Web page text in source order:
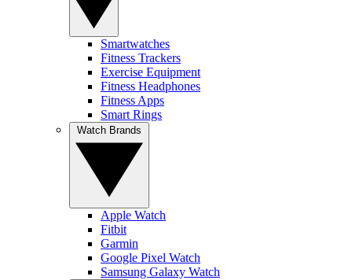
Smartwatches
Fitness Trackers
Exercise Equipment
Fitness Headphones
Fitness Apps
Smart Rings
Apple Watch
Fitbit
Garmin
Google Pixel Watch
Samsung Galaxy Watch